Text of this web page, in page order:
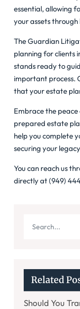
essential, allowing
your assets through
The Guardian
planning for clients
stands ready to
important process.
that your estate
Embrace the
prepared estate
help you complete
securing your
You can reach us
directly at (949)
Related
Should You